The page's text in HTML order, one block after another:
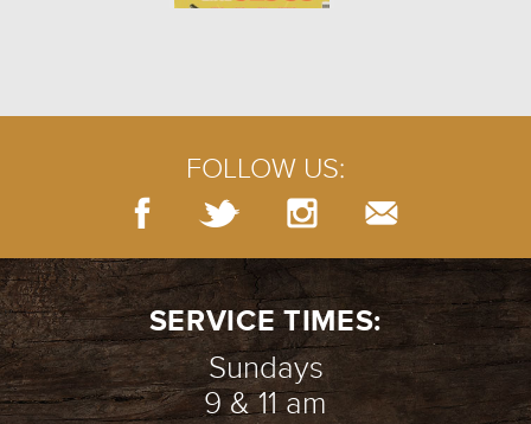
4/10
3/10
02.07.21
FOLLOW US:
SERVICE TIMES:
Sundays
9 & 11 am